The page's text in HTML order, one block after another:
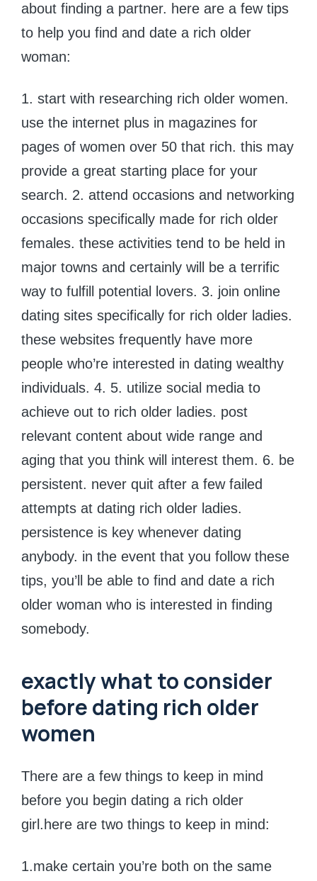
about finding a partner. here are a few tips
to help you find and date a rich older
woman:
1. start with researching rich older women.
use the internet plus in magazines for
pages of women over 50 that rich. this may
provide a great starting place for your
search. 2. attend occasions and networking
occasions specifically made for rich older
females. these activities tend to be held in
major towns and certainly will be a terrific
way to fulfill potential lovers. 3. join online
dating sites specifically for rich older ladies.
these websites frequently have more
people who’re interested in dating wealthy
individuals. 4. 5. utilize social media to
achieve out to rich older ladies. post
relevant content about wide range and
aging that you think will interest them. 6. be
persistent. never quit after a few failed
attempts at dating rich older ladies.
persistence is key whenever dating
anybody. in the event that you follow these
tips, you’ll be able to find and date a rich
older woman who is interested in finding
somebody.
exactly what to consider
before dating rich older
women
There are a few things to keep in mind
before you begin dating a rich older
girl.here are two things to keep in mind:
1.make certain you’re both on the same